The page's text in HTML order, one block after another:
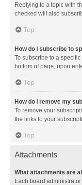
Replying to a topic with
checked will also
Top
How do I subscribe to
To subscribe to a specific
bottom of page, upon
Top
How do I remove my
To remove your
the links to your
Top
Attachments
What attachments are
Each board